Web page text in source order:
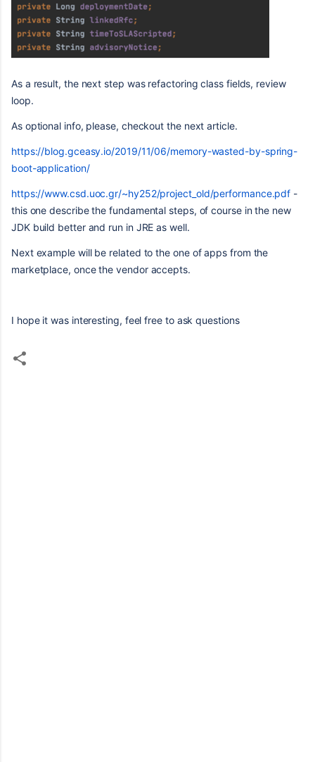
As a result, the next step was refactoring class fields, review
loop.
As optional info, please, checkout the next article.
https://blog.gceasy.io/2019/11/06/memory-wasted-by-spring-
boot-application/
https://www.csd.uoc.gr/~hy252/project_old/performance.pdf -
this one describe the fundamental steps, of course in the new
JDK build better and run in JRE as well.
Next example will be related to the one of apps from the
marketplace, once the vendor accepts.
I hope it was interesting, feel free to ask questions